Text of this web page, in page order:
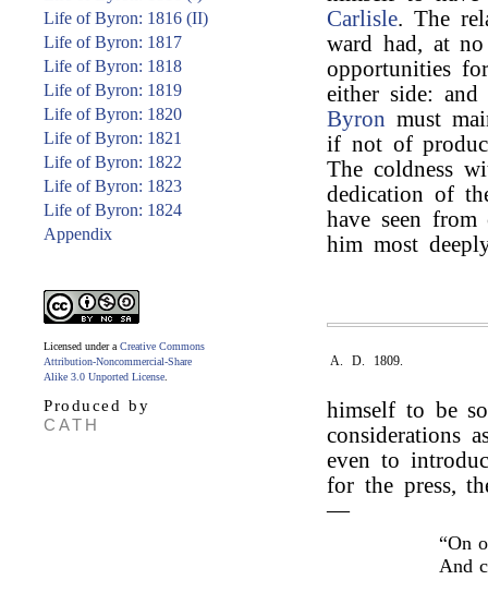
Life of Byron: 1816 (II)
Life of Byron: 1817
Life of Byron: 1818
Life of Byron: 1819
Life of Byron: 1820
Life of Byron: 1821
Life of Byron: 1822
Life of Byron: 1823
Life of Byron: 1824
Appendix
Licensed under a Creative Commons
Attribution-Noncommercial-Share
Alike 3.0 Unported License
Produced by
CATH
Carlisle. The
ward had, at
opportunities
either side:
Byron must
if not of
The coldness
dedication of
have seen
him most
A. D. 1809.
himself to be
considerations
even to
for the press,
—
“On
And